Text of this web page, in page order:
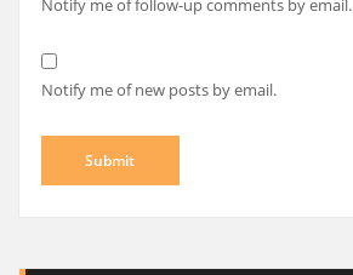
Notify me of follow-up comments by email.
Notify me of new posts by email.